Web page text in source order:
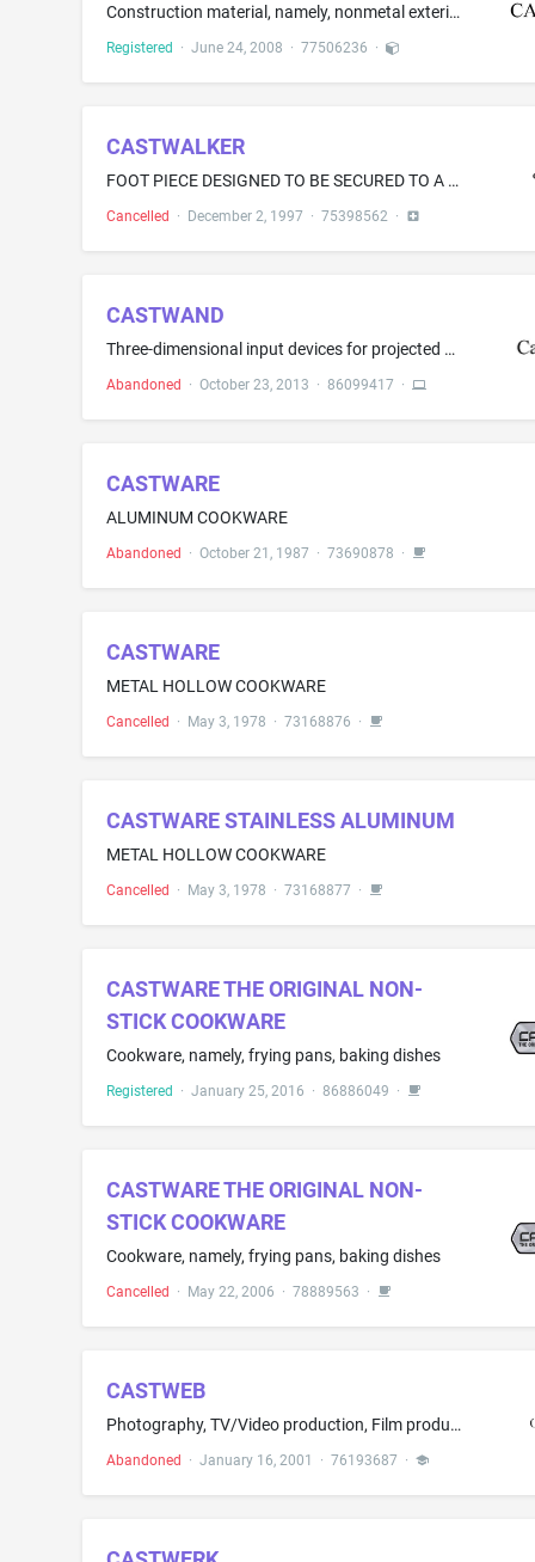
Construction material, namely, nonmetal exterior panels
Registered · June 24, 2008 · 77506236 ·
CASTWALKER
FOOT PIECE DESIGNED TO BE SECURED TO A FOOT OR LEG CAST
Cancelled · December 2, 1997 · 75398562·
CASTWAND
Three-dimensional input devices for projected augmented reality, augmented reality, and virtual reality systems
Abandoned · October 23, 2013 · 86099417 ·
CASTWARE
ALUMINUM COOKWARE
Abandoned · October 21, 1987 · 73690878 ·
CASTWARE
METAL HOLLOW COOKWARE
Cancelled · May 3, 1978 · 73168876 ·
CASTWARE STAINLESS ALUMINUM
METAL HOLLOW COOKWARE
Cancelled · May 3, 1978 · 73168877 ·
CASTWARE THE ORIGINAL NON-
STICK COOKWARE
Cookware, namely, frying pans, baking dishes
Registered · January 25, 2016 · 86886049 ·
CASTWARE THE ORIGINAL NON-
STICK COOKWARE
Cookware, namely, frying pans, baking dishes
Cancelled · May 22, 2006 · 78889563 ·
CASTWEB
Photography, TV/Video production, Film production, TV programs broadcasting, audio recording, Internet streaming video and audio, web design, graphic design, programming for Internet, e-commerce services Models, actors, dancers, photographers and other talent portfolios web hosting
Abandoned · January 16, 2001 · 76193687 ·